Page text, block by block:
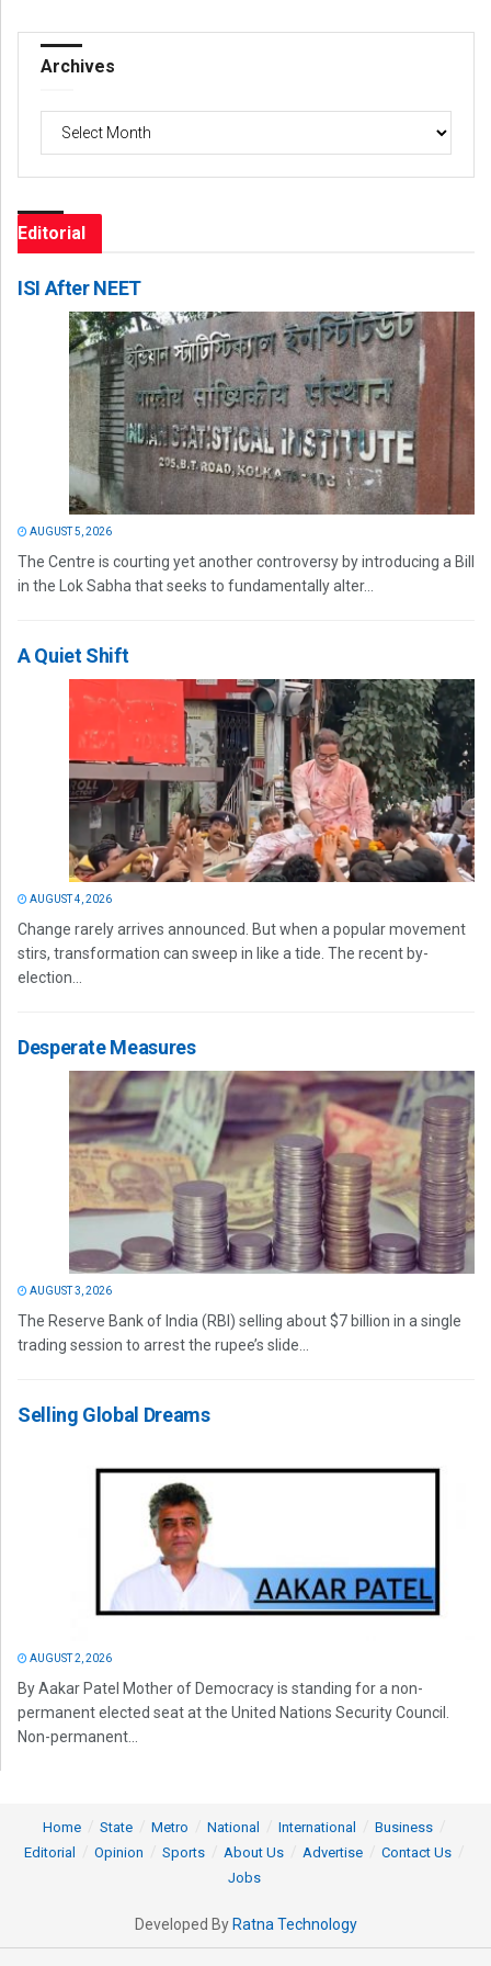
Archives
Archives
Editorial
ISI After NEET
AUGUST 5, 2026
The Centre is courting yet another controversy by introducing a Bill
in the Lok Sabha that seeks to fundamentally alter...
A Quiet Shift
AUGUST 4, 2026
Change rarely arrives announced. But when a popular movement
stirs, transformation can sweep in like a tide. The recent by-
election...
Desperate Measures
AUGUST 3, 2026
The Reserve Bank of India (RBI) selling about $7 billion in a single
trading session to arrest the rupee’s slide...
Selling Global Dreams
AUGUST 2, 2026
By Aakar Patel Mother of Democracy is standing for a non-
permanent elected seat at the United Nations Security Council.
Non-permanent...
Home State Metro National International
Business
Editorial
Opinion Sports About Us Advertise
Contact Us
Jobs
Developed By Ratna Technology